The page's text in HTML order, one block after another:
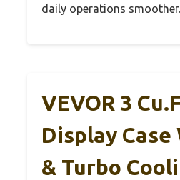
daily operations smoother.
VEVOR 3
Display Case
& Turbo